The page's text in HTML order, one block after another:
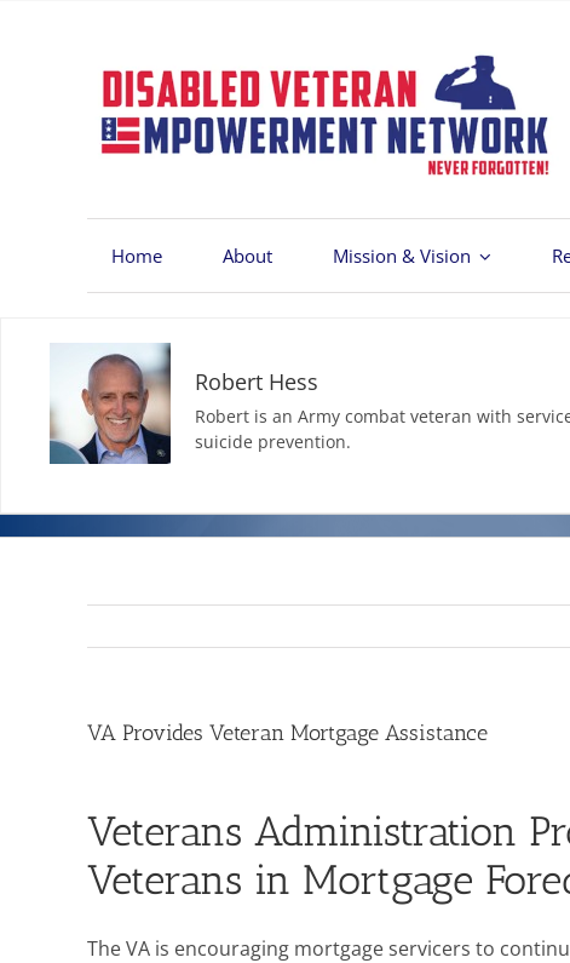
Home About Mission & Vision
Robert Hess
Robert is an Army combat veteran with
suicide prevention.
VA Provides Veteran Mortgage Assistance
Veterans Administration
Veterans in Mortgage
The VA is encouraging mortgage servicers to